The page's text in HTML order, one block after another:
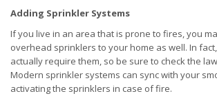
Adding Sprinkler Systems
If you live in an area that is prone to fires, you
overhead sprinklers to your home as well. In
actually require them, so be sure to check the
Modern sprinkler systems can sync with your
activating the sprinklers in case of fire.